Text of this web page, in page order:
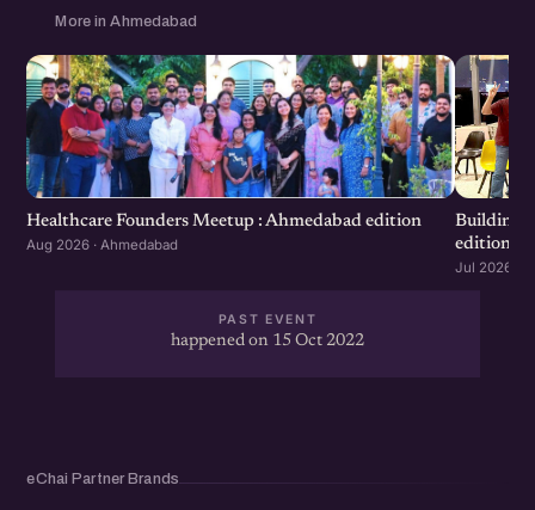
More in Ahmedabad
Healthcare Founders Meetup : Ahmedabad edition
Aug 2026 · Ahmedabad
Building
edition
Jul 2026 ·
PAST EVENT
happened on 15 Oct 2022
eChai Partner Brands